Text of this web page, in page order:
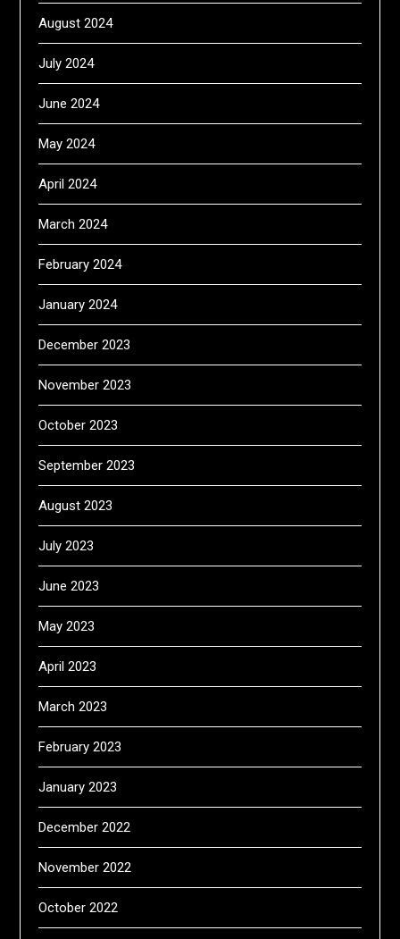
August 2024
July 2024
June 2024
May 2024
April 2024
March 2024
February 2024
January 2024
December 2023
November 2023
October 2023
September 2023
August 2023
July 2023
June 2023
May 2023
April 2023
March 2023
February 2023
January 2023
December 2022
November 2022
October 2022